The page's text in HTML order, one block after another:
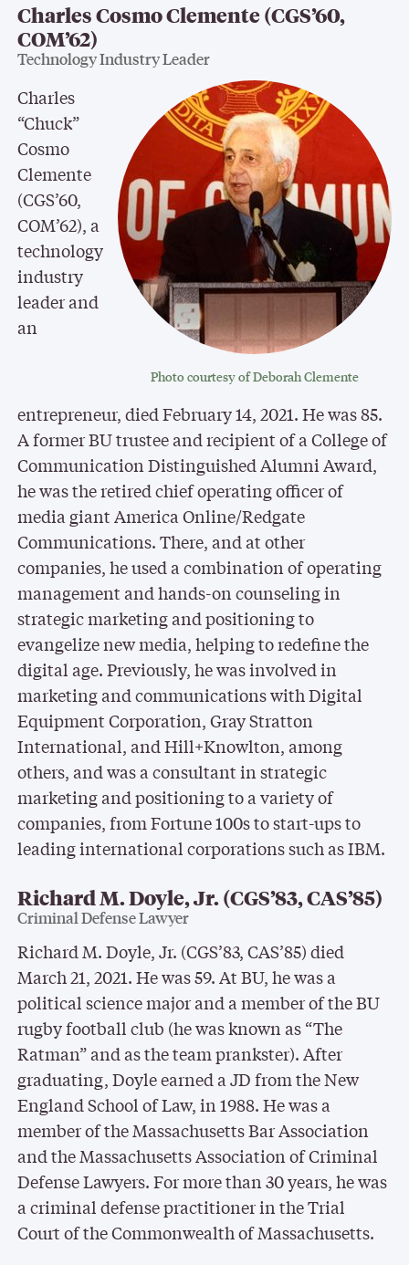
Charles Cosmo Clemente (CGS’60,
COM’62)
Technology Industry Leader
Photo courtesy of Deborah Clemente
Charles
“Chuck”
Cosmo
Clemente
(CGS’60,
COM’62), a
technology
industry
leader and
an
entrepreneur, died February 14, 2021. He was 85.
A former BU trustee and recipient of a College of
Communication Distinguished Alumni Award,
he was the retired chief operating officer of
media giant America Online/Redgate
Communications. There, and at other
companies, he used a combination of operating
management and hands-on counseling in
strategic marketing and positioning to
evangelize new media, helping to redefine the
digital age. Previously, he was involved in
marketing and communications with Digital
Equipment Corporation, Gray Stratton
International, and Hill+Knowlton, among
others, and was a consultant in strategic
marketing and positioning to a variety of
companies, from Fortune 100s to start-ups to
leading international corporations such as IBM.
Richard M. Doyle, Jr. (CGS’83, CAS’85)
Criminal Defense Lawyer
Richard M. Doyle, Jr. (CGS’83, CAS’85) died
March 21, 2021. He was 59. At BU, he was a
political science major and a member of the BU
rugby football club (he was known as “The
Ratman” and as the team prankster). After
graduating, Doyle earned a JD from the New
England School of Law, in 1988. He was a
member of the Massachusetts Bar Association
and the Massachusetts Association of Criminal
Defense Lawyers. For more than 30 years, he was
a criminal defense practitioner in the Trial
Court of the Commonwealth of Massachusetts.